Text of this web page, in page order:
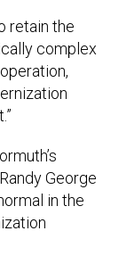
complex
George
in the